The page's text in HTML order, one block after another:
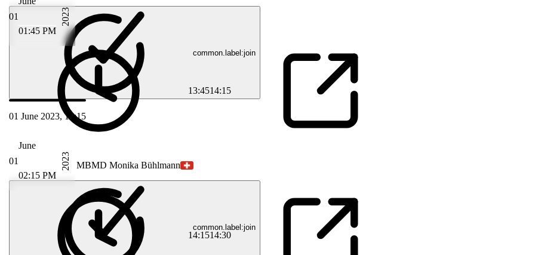
01
01:45 PM
2023
13:4514:15
common.label:join
01 June 2023, 14:15
01
June
02:15 PM
2023
14:1514:30
MBMD Monika Bühlmann
common.label:join